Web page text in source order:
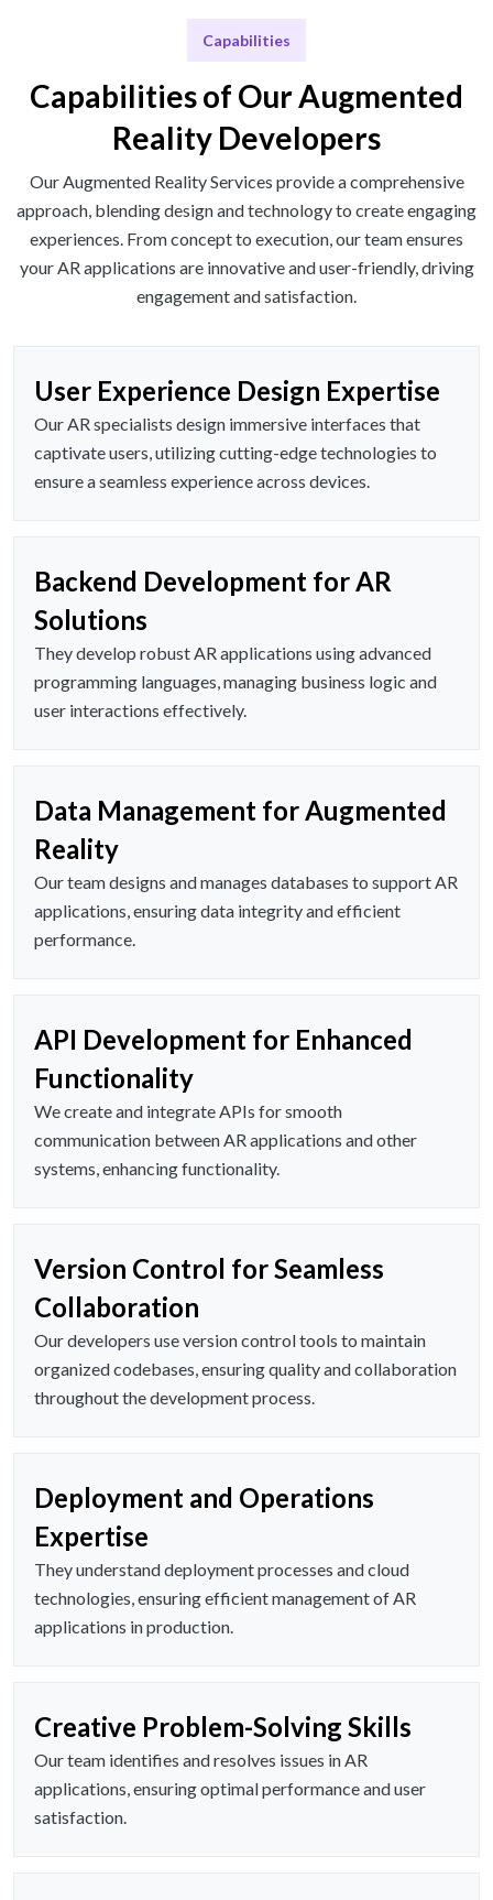
Capabilities
Capabilities of Our Augmented
Reality Developers
Our Augmented Reality Services provide a comprehensive
approach, blending design and technology to create engaging
experiences. From concept to execution, our team ensures
your AR applications are innovative and user-friendly, driving
engagement and satisfaction.
User Experience Design Expertise
Our AR specialists design immersive interfaces that
captivate users, utilizing cutting-edge technologies to
ensure a seamless experience across devices.
Backend Development for AR
Solutions
They develop robust AR applications using advanced
programming languages, managing business logic and
user interactions effectively.
Data Management for Augmented
Reality
Our team designs and manages databases to support AR
applications, ensuring data integrity and efficient
performance.
API Development for Enhanced
Functionality
We create and integrate APIs for smooth
communication between AR applications and other
systems, enhancing functionality.
Version Control for Seamless
Collaboration
Our developers use version control tools to maintain
organized codebases, ensuring quality and collaboration
throughout the development process.
Deployment and Operations
Expertise
They understand deployment processes and cloud
technologies, ensuring efficient management of AR
applications in production.
Creative Problem-Solving Skills
Our team identifies and resolves issues in AR
applications, ensuring optimal performance and user
satisfaction.